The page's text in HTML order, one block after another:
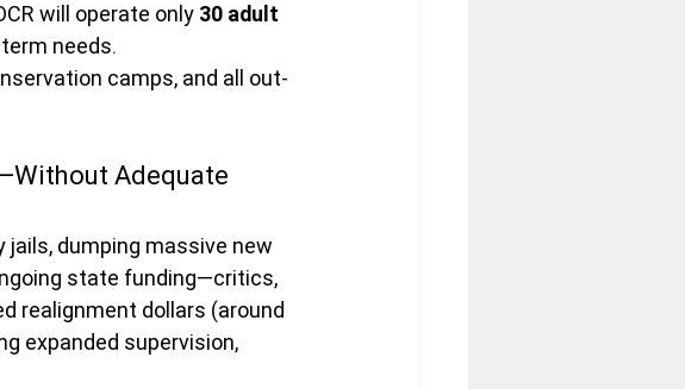
will operate only 30 adult
needs.
camps, and all out-
Adequate
dumping massive new
state funding—critics,
realignment dollars (around
expanded supervision,